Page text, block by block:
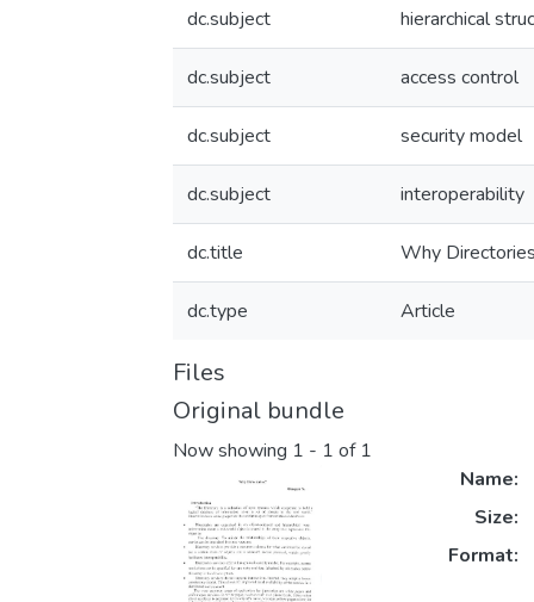
dc.subject hierarchical
dc.subject access control
dc.subject security model
dc.subject interoperability
dc.title Why
dc.type Article
Files
Original bundle
Now showing 1 - 1 of 1
Name:
Size:
Format: